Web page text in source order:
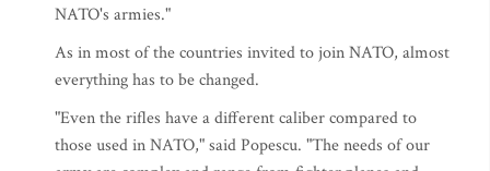
NATO's armies."
As in most of the countries invited to join NATO, almost
everything has to be changed.
"Even the rifles have a different caliber compared to
those used in NATO," said Popescu. "The needs of our